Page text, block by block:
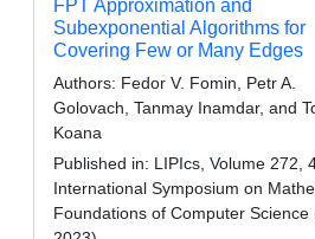
FPT Approximation and
Subexponential Algorithms for
Covering Few or Many Edges
Authors: Fedor V. Fomin, Petr A.
Golovach, Tanmay Inamdar, and
Koana
Published in: LIPIcs, Volume 272,
International Symposium on
Foundations of Computer Science